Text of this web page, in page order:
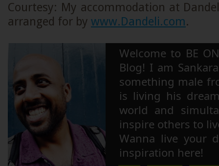
Courtesy: My accommodation at
arranged for by www.Dandeli.com.
Welcome to BE
Blog! I am
something male
is living his
world and
inspire others to
Wanna live your
inspiration here!